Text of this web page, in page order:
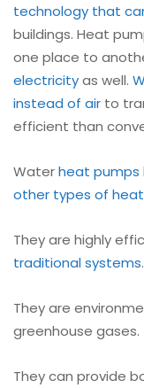
technology that
buildings. Heat
one place to
electricityas well.
instead of air to
efficient than
Waterheat pumps
other types of
They are highly
traditional systems.
They are
greenhouse gases.
They can provide